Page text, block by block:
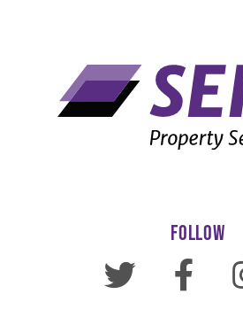
FOLLOW